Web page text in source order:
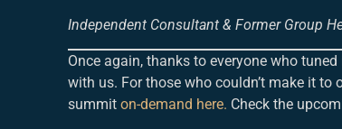
Independent Consultant & Former Group
Once again, thanks to everyone who
with us. For those who couldn’t make it to
summit on-demand here. Check the